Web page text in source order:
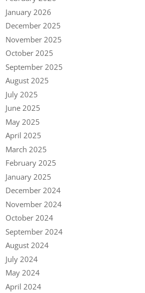
January 2026
December 2025
November 2025
October 2025
September 2025
August 2025
July 2025
June 2025
May 2025
April 2025
March 2025
February 2025
January 2025
December 2024
November 2024
October 2024
September 2024
August 2024
July 2024
May 2024
April 2024